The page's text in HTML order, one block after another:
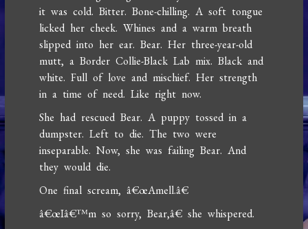
it was cold. Bitter. Bone-chilling. A soft tongue
licked her cheek. Whines and a warm breath
slipped into her ear. Bear. Her three-year-old
mutt, a Border Collie-Black Lab mix. Black and
white. Full of love and mischief. Her strength
in a time of need. Like right now.
She had rescued Bear. A puppy tossed in a
dumpster. Left to die. The two were
inseparable. Now, she was failing Bear. And
they would die.
One final scream, â€œAmell.â€
â€œIâ€™m so sorry, Bear,â€ she whispered.